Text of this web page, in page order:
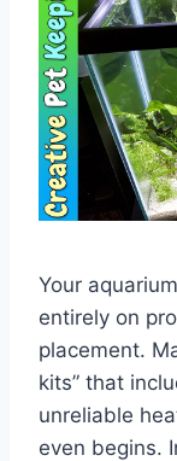
Your
entirely on
placement.
kits” that
unreliable
even begins.